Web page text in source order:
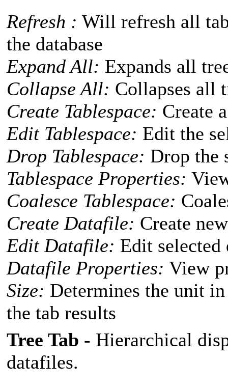
Refresh : Will refresh all
the database
Expand All: Expands all
Collapse All: Collapses all
Create Tablespace: Create
Edit Tablespace: Edit the
Drop Tablespace: Drop the
Tablespace Properties:
Coalesce Tablespace:
Create Datafile: Create
Edit Datafile: Edit selected
Datafile Properties: View
Size: Determines the unit
the tab results
Tree Tab - Hierarchical
datafiles.